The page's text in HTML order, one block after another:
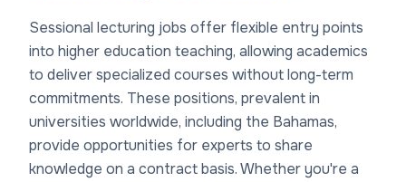
Sessional lecturing jobs offer flexible entry points
into higher education teaching, allowing academics
to deliver specialized courses without long-term
commitments. These positions, prevalent in
universities worldwide, including the Bahamas,
provide opportunities for experts to share
knowledge on a contract basis. Whether you're a